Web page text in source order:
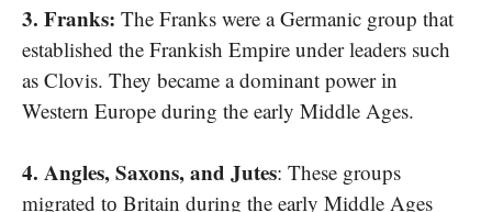
3. Franks: The Franks were​ a Germanic group that
established the Frankish Empire under leaders such​
as Clovis. They became​ a dominant power​ іn
Western Europe during the early Middle Ages.
4. Angles, Saxons, and Jutes: These groups
migrated​ tо Britain during the early Middle Ages